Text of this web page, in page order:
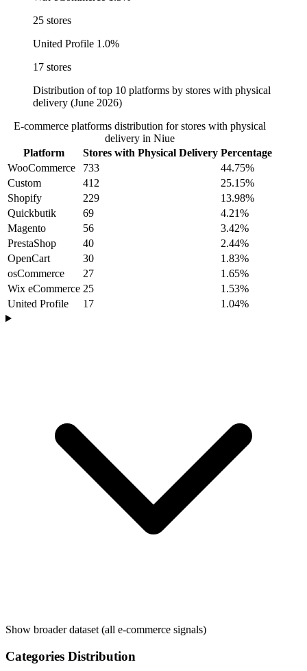
25 stores
United Profile 1.0%
17 stores
Distribution of top 10 platforms by stores with physical
delivery (June 2026)
E-commerce platforms distribution for stores with physical
delivery in Niue
Platform
Stores with Physical Delivery Percentage
WooCommerce
733
44.75%
Custom
412
25.15%
Shopify
229
13.98%
Quickbutik
69
4.21%
Magento
56
3.42%
PrestaShop
40
2.44%
OpenCart
30
1.83%
osCommerce
27
1.65%
Wix eCommerce 25
1.53%
United Profile
17 1.04%
Show broader dataset (all e-commerce signals)
Categories Distribution